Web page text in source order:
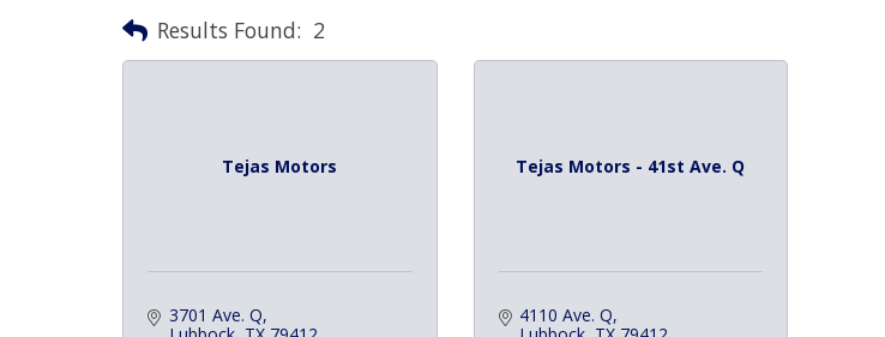
Results Found: 2
Tejas Motors
3701 Ave. Q
Tejas Motors - 41st Ave. Q
4110 Ave. Q